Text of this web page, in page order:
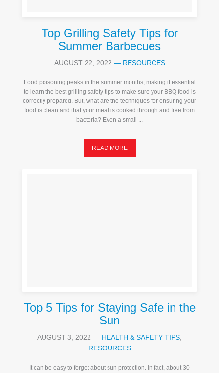
Top Grilling Safety Tips for
Summer Barbecues
AUGUST 22, 2022 — RESOURCES
Food poisoning peaks in the summer months, making it essential
to learn the best grilling safety tips to make sure your BBQ food is
correctly prepared. But, what are the techniques for ensuring your
food is clean and that your meal is cooked through and free from
bacteria? Even a small ...
READ MORE
Top 5 Tips for Staying Safe in the
Sun
AUGUST 3, 2022 — HEALTH & SAFETY TIPS
RESOURCES
It can be easy to forget about sun protection. In fact, about 30